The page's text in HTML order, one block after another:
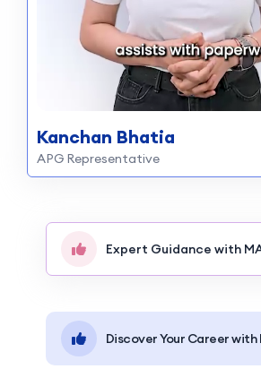
Kanchan Bhatia
APG Representative
Expert Guidance with
Discover Your Career with